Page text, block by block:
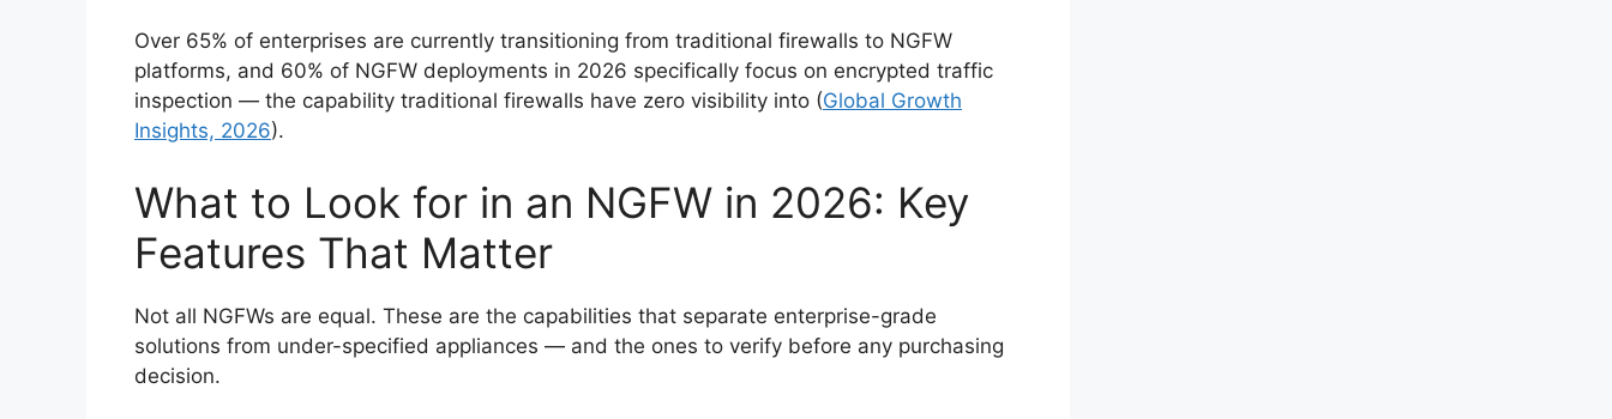
Over 65% of enterprises are currently transitioning from traditional firewalls to NGFW
platforms, and 60% of NGFW deployments in 2026 specifically focus on encrypted traffic
inspection — the capability traditional firewalls have zero visibility into (Global Growth
Insights, 2026).
What to Look for in an NGFW in 2026: Key
Features That Matter
Not all NGFWs are equal. These are the capabilities that separate enterprise-grade
solutions from under-specified appliances — and the ones to verify before any purchasing
decision.